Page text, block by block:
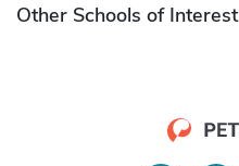
Other Schools of Interest